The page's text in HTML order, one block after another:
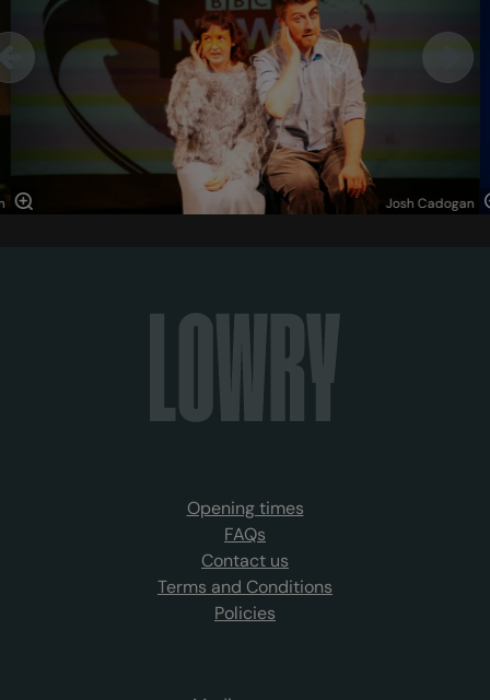
Josh Cadogan
Opening times
FAQs
Contact us
Terms and Conditions
Policies